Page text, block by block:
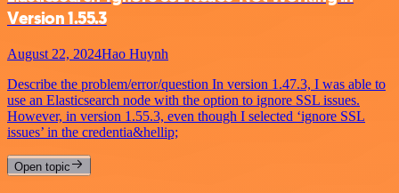
Version 1.55.3
August 22, 2024Hao Huynh
Describe the problem/error/question In version 1.47.3, I was able to
use an Elasticsearch node with the option to ignore SSL issues.
However, in version 1.55.3, even though I selected ‘ignore SSL
issues’ in the credentia&hellip;
Open topic